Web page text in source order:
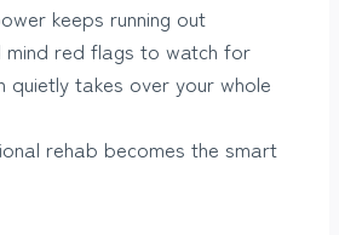
keeps running out
mind red flags to watch for
quietly takes over your whole
rehab becomes the smart